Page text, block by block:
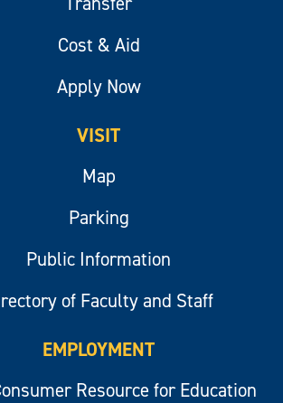
Cost & Aid
Apply Now
VISIT
Map
Parking
Public Information
of Faculty and Staff
EMPLOYMENT
Resource for Education